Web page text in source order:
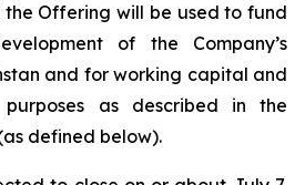
the Offering will be used to fund
of the Company’s
and for working capital and
as described in the
defined below).